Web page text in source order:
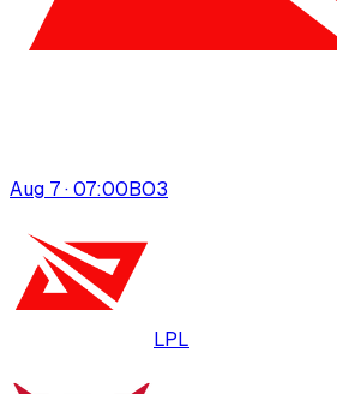
Aug 7 · 07:00BO3
LPL